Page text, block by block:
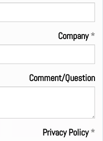
Company
Comment/Question
Privacy Policy